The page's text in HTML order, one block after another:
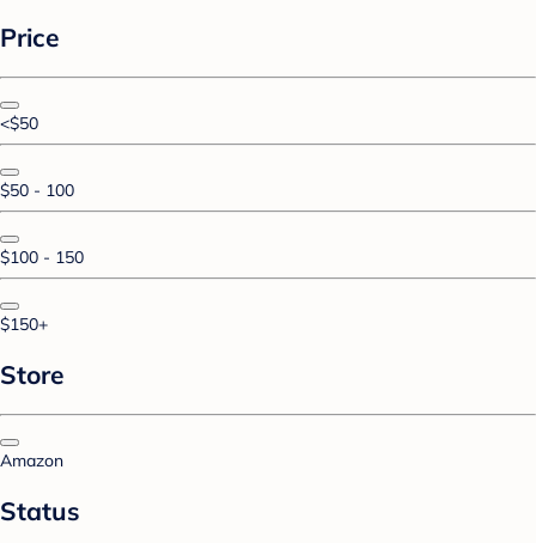
Price
<$50
$50 - 100
$100 - 150
$150+
Store
Amazon
Status